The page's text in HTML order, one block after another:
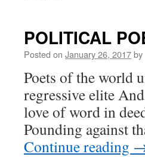
POLITICAL
Posted on January 26, 2017by
Poets of the world
regressive elite
love of word in
Pounding against
Continue reading